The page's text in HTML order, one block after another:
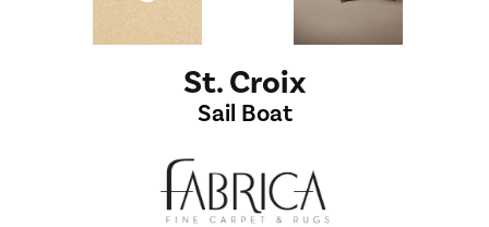
St. Croix
Sail Boat